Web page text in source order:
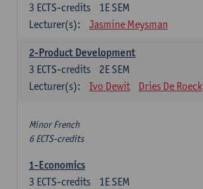
1E SEM
3 ECTS-credits
Lecturer(s):
Jasmine Meysman
2-Product Development
2E SEM
3 ECTS-credits
Lecturer(s):
Ivo Dewit Dries De Roeck
Minor French
6 ECTS-credits
1-Economics
1E SEM
3 ECTS-credits